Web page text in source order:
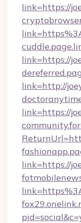
link=https://
link=https://
link=http://
link=https://
link=https://